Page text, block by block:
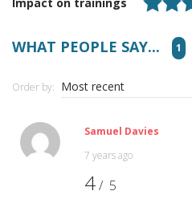
WHAT PEOPLE SAY... 1
Order by:
Samuel Davies
7 years ago
4/ 5